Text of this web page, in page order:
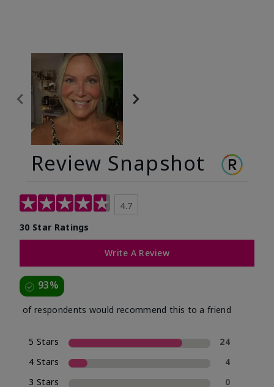
Review Snapshot
4.7
30 Star Ratings
Write A Review
93%
of respondents would recommend this to a friend
5 Stars
24
4 Stars
4
3 Stars
0